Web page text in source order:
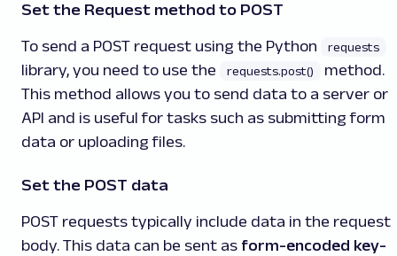
Set the Request method to POST
To send a POST request using the Python requests
library, you need to use the requests.post()
method.
This method allows you to send data to a server or
API and is useful for tasks such as submitting form
data or uploading files.
Set the POST data
POST requests typically include data in the request
body. This data can be sent as form-encoded key-